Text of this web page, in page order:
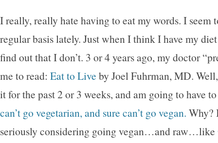
I really, really hate having to eat my words. I seem
regular basis lately. Just when I think I have my
find out that I don’t. 3 or 4 years ago, my doctor
me to read: Eat to Live by Joel Fuhrman, MD.
it for the past 2 or 3 weeks, and am going to have
can’t go vegetarian, and sure can’t go vegan. Why?
seriously considering going vegan…and raw…like